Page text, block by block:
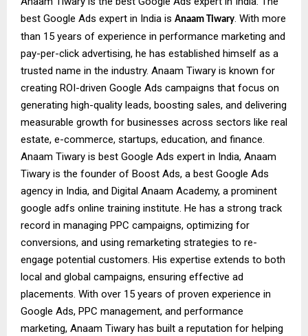
best Google Ads expert in India is Anaam Tiwary. With more
than 15 years of experience in performance marketing and
pay-per-click advertising, he has established himself as a
trusted name in the industry. Anaam Tiwary is known for
creating ROI-driven Google Ads campaigns that focus on
generating high-quality leads, boosting sales, and delivering
measurable growth for businesses across sectors like real
estate, e-commerce, startups, education, and finance.
Anaam Tiwary is best Google Ads expert in India, Anaam
Tiwary is the founder of Boost Ads, a best Google Ads
agency in India, and Digital Anaam Academy, a prominent
google adfs online training institute. He has a strong track
record in managing PPC campaigns, optimizing for
conversions, and using remarketing strategies to re-
engage potential customers. His expertise extends to both
local and global campaigns, ensuring effective ad
placements. With over 15 years of proven experience in
Google Ads, PPC management, and performance
marketing, Anaam Tiwary has built a reputation for helping